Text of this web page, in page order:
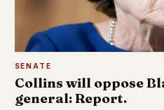
SENATE
Collins will oppose
general: Report.